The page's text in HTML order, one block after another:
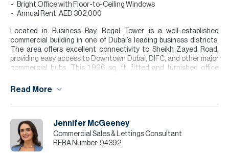
Bright Office with Floor-to-Ceiling Windows
Annual Rent: AED 302,000
Located in Business Bay, Regal Tower is a well-established
commercial building in one of Dubai’s leading business districts.
The area offers excellent connectivity to Sheikh Zayed Road,
providing easy access to Downtown Dubai, DIFC, and other major
commercial hubs. This 1,996 sq. ft. fitted and furnished office
workspaces, meeting areas, and a reception space, making it
excellent natural light and a large balcony with city views, creating
Please note all measurements and information are given to the
best of our knowledge. Allsopp & Allsopp accept no liability for any
incorrect details.
Read More
Jennifer McGeeney
Commercial Sales & Lettings Consultant
RERA Number: 94392